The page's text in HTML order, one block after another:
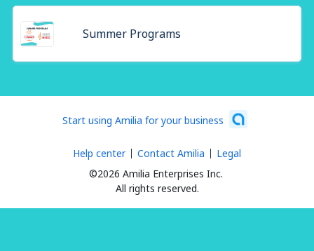
Summer Programs
Start using Amilia for your business
©2026 Amilia Enterprises Inc.
All rights reserved.
Help center Contact Amilia Legal